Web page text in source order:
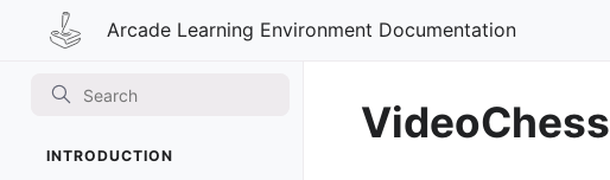
Arcade Learning Environment Documentation
INTRODUCTION
VideoChess